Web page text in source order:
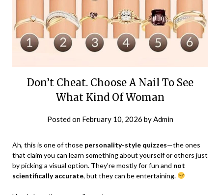
Don’t Cheat. Choose A Nail To See
What Kind Of Woman
Posted on February 10, 2026 byAdmin
Ah, this is one of those personality-style quizzes—the ones
that claim you can learn something about yourself or others just
by picking a visual option. They’re mostly for fun and not
scientifically accurate, but they can be entertaining.